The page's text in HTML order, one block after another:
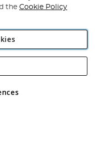
Plc
Rackheath Industrial
VAT No GB 152140945
the Cookie Policy